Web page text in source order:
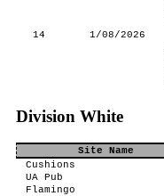
14
1/08/2026
Division White
Site Name
Cushions
UA Pub
Flamingo